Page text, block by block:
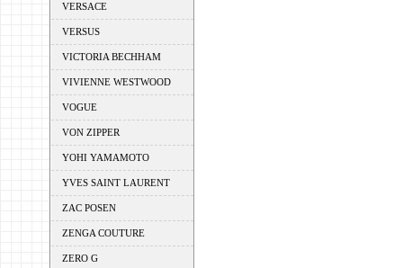
VERSACE
VERSUS
VICTORIA BECHHAM
VIVIENNE WESTWOOD
VOGUE
VON ZIPPER
YOHI YAMAMOTO
YVES SAINT LAURENT
ZAC POSEN
ZENGA COUTURE
ZERO G